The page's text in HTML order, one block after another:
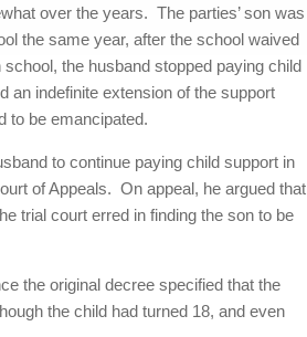
over the years. The parties’ son was
the same year, after the school waived
the husband stopped paying child
an indefinite extension of the support
to be emancipated.
to continue paying child support in
of Appeals. On appeal, he argued that
trial court erred in finding the son to be
the original decree specified that the
the child had turned 18, and even